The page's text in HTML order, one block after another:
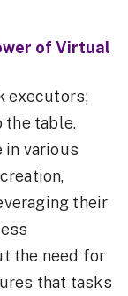
of Virtual
executors;
the table.
in various
their
the need for
that tasks